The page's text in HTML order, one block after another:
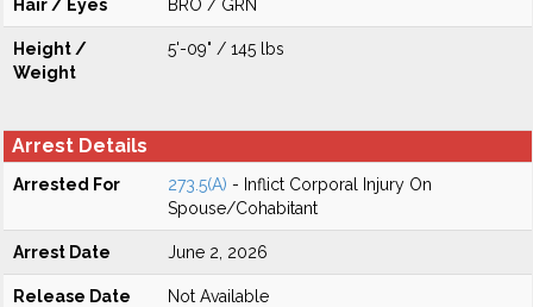
Hair / Eyes BRO / GRN
Height /
Weight
5'-09" / 145 lbs
Arrest Details
Arrested For 273.5(A) - Inflict Corporal Injury On
Spouse/Cohabitant
Arrest Date June 2, 2026
Release Date Not Available